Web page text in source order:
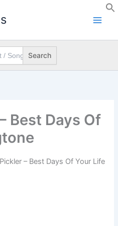
Best Days Of
– Best Days Of Your Life